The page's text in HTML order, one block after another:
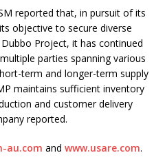
reported that, in pursuit of its
objective to secure diverse
Project, it has continued
parties spanning various
term and longer-term supply
maintains sufficient inventory
and customer delivery
reported.
au.com and www.usare.com.